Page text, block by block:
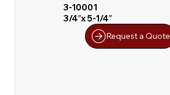
3-10001
3/4″x 5-1/4″
Request a Quote